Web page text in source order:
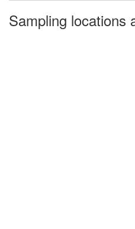
Sampling locations